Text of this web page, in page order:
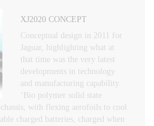
XJ2020 CONCEPT
Conceptual design in 2011 for
Jaguar, highlighting what at
that time was the very latest
developments in technology
and manufacturing capability.
‘Bio polymer solid state
with flexing aerofoils to cool
charged batteries, charged when